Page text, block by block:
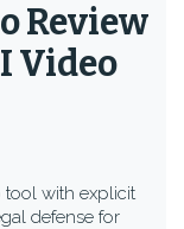
Review
Video
tool with explicit
defense for